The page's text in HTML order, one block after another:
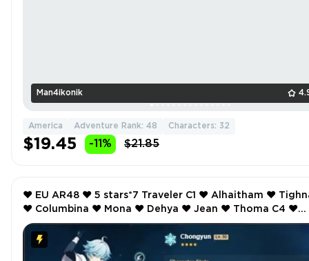
Man4ikonik
America Adventure Rank: 48 Characters: 32
$19.45 -11% $21.85
❤️ EU AR48 ❤️ 5 stars*7 Traveler C1 ❤️ Alhaitham ❤️ Tighnari
❤️ Columbina ❤️ Mona ❤️ Dehya ❤️ Jean ❤️ Thoma C4 ❤️
Bennett C2 ❤️